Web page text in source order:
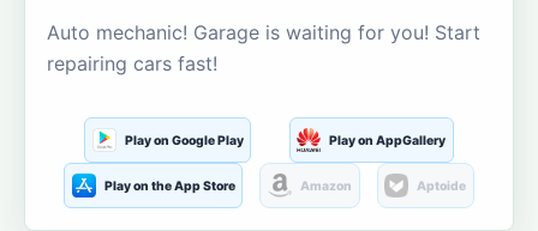
Auto mechanic! Garage is waiting for you! Start
repairing cars fast!
Play on Google Play Play on AppGallery
Play on the App Store Amazon Aptoide